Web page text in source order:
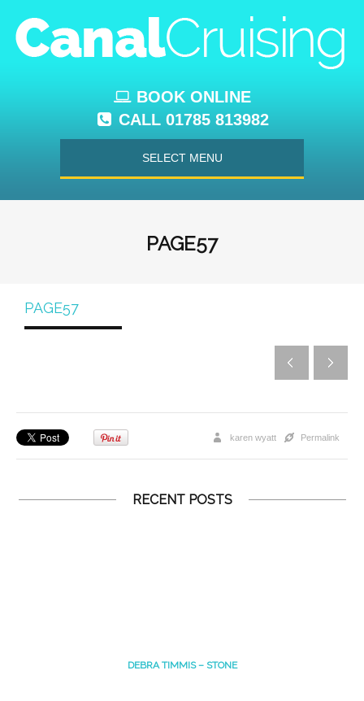
BOOK ONLINE
CALL 01785 813982
SELECT MENU
PAGE57
PAGE57
Permalink
karen wyatt
RECENT POSTS
DEBRA TIMMIS – STONE